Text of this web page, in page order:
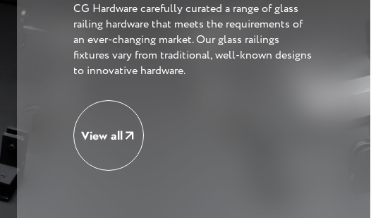
CG Hardware carefully curated a range of glass
railing hardware that meets the requirements of
an ever-changing market. Our glass railings
fixtures vary from traditional, well-known designs
to innovative hardware.
View all